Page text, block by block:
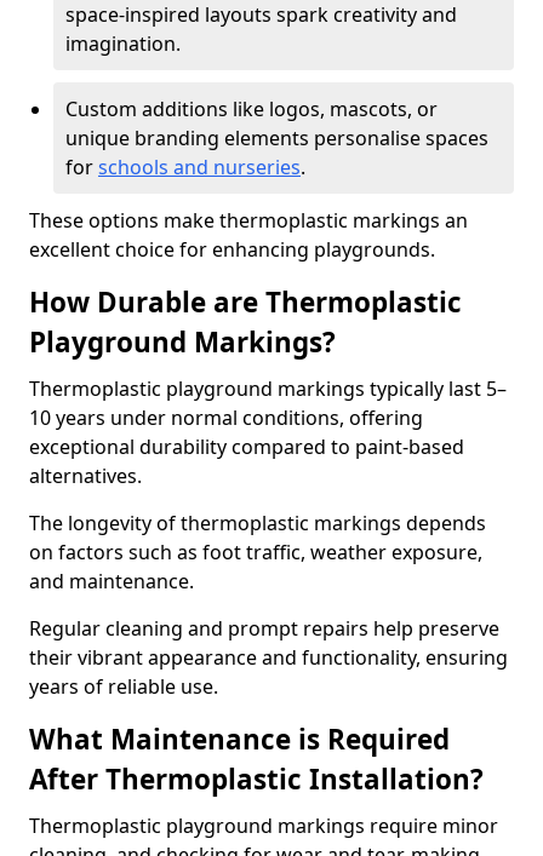
space-inspired layouts spark creativity and
imagination.
Custom additions like logos, mascots, or
unique branding elements personalise spaces
forschools and nurseries.
These options make thermoplastic markings an
excellent choice for enhancing playgrounds.
How Durable are Thermoplastic
Playground Markings?
Thermoplastic playground markings typically last 5–
10 years under normal conditions, offering
exceptional durability compared to paint-based
alternatives.
The longevity of thermoplastic markings depends
on factors such as foot traffic, weather exposure,
and maintenance.
Regular cleaning and prompt repairs help preserve
their vibrant appearance and functionality, ensuring
years of reliable use.
What Maintenance is Required
After Thermoplastic Installation?
Thermoplastic playground markings require minor